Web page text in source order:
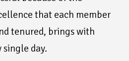
that each member
tenured, brings with
day.